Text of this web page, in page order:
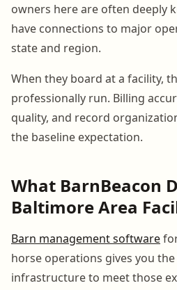
owners here are often deeply
have connections to major
state and region.
When they board at a facility,
professionally run. Billing
quality, and record
the baseline expectation.
What BarnBeacon
Baltimore Area
Barn management software
horse operations gives you
infrastructure to meet those